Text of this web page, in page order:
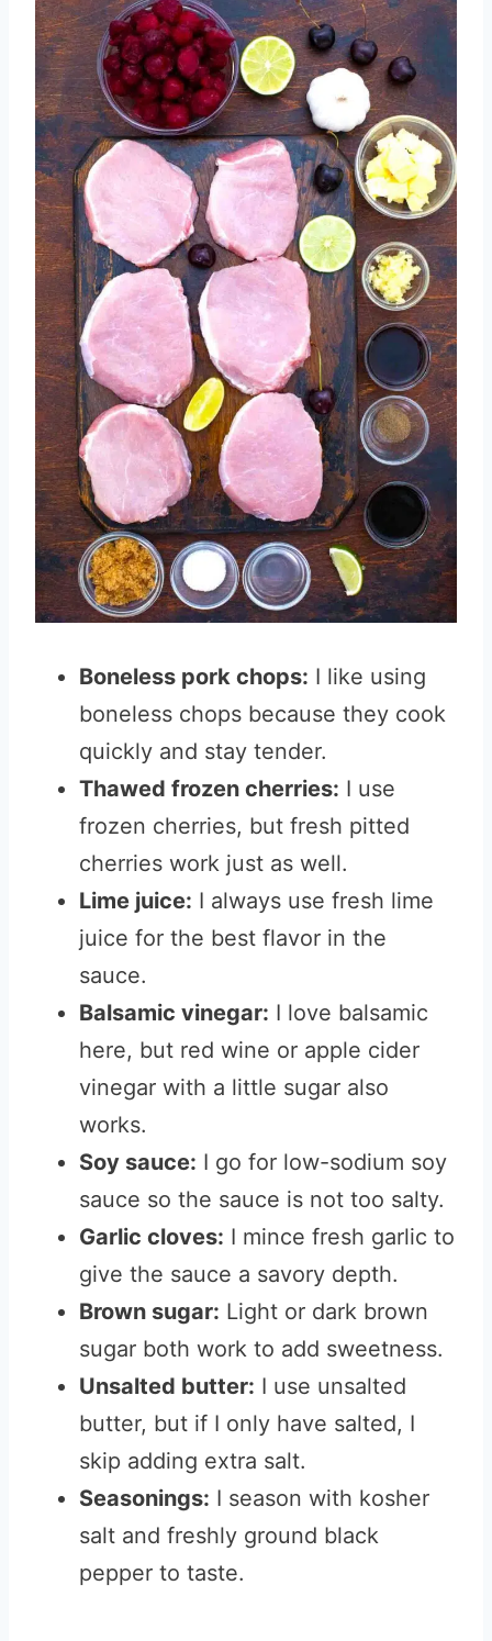
Boneless pork chops: I like using
boneless chops because they cook
quickly and stay tender.
Thawed frozen cherries: I use
frozen cherries, but fresh pitted
cherries work just as well.
Lime juice: I always use fresh lime
juice for the best flavor in the
sauce.
Balsamic vinegar: I love balsamic
here, but red wine or apple cider
vinegar with a little sugar also
works.
Soy sauce: I go for low-sodium soy
sauce so the sauce is not too salty.
Garlic cloves: I mince fresh garlic to
give the sauce a savory depth.
Brown sugar: Light or dark brown
sugar both work to add sweetness.
Unsalted butter: I use unsalted
butter, but if I only have salted, I
skip adding extra salt.
Seasonings: I season with kosher
salt and freshly ground black
pepper to taste.